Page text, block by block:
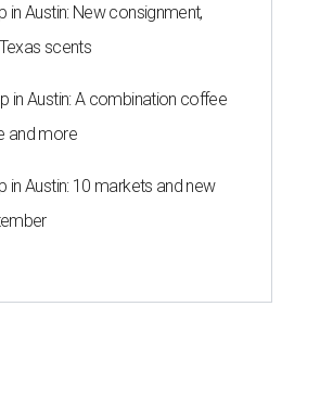
in Austin: New consignment,
scents
in Austin: A combination coffee
and more
in Austin: 10 markets and new